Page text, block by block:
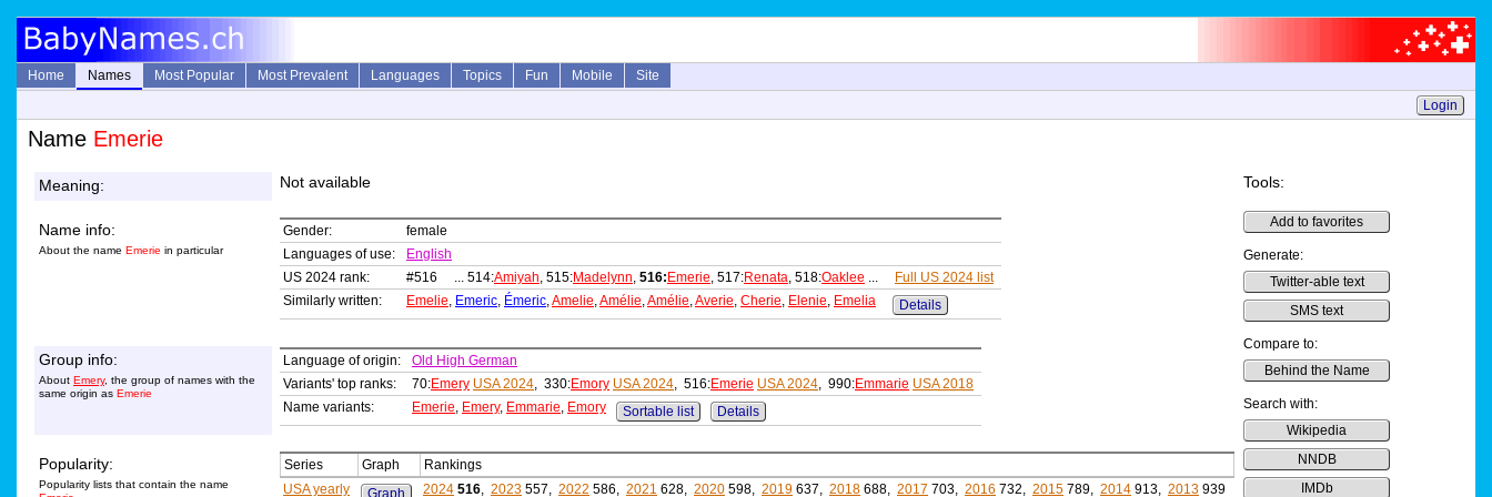
Home Names Most Popular Most Prevalent Languages Topics Fun Mobile
Site
Login
Name Emerie
Meaning: Not available Tools:
Add to favorites
Generate:
Twitter-able text
SMS text
Compare to:
Behind the Name
Search with:
Wikipedia
NNDB
IMDb
Name info:
About the name Emerie in particular
Gender:
female
Languages of use:
English
US 2024 rank:
#516 ... 514:Amiyah, 515:Madelynn, 516: Emerie, 517:Renata, 518:Oaklee ...
Full US 2024 list
Similarly written:
Emelie, Emeric, Émeric,Amelie,Amélie,Amélie,Averie, Cherie, Elenie, Emelia Details
Group info:
About Emery, the group of names with the
same origin as Emerie
Language of origin:
Old High German
Variants' top ranks:
70:Emery USA 2024, 330:Emory USA 2024, 516:Emerie USA 2024, 990:Emmarie USA 2018
Name variants:
Emerie, Emery, Emmarie, Emory Sortable list Details
Popularity:
Popularity lists that contain the name
Series Graph
Rankings
USA yearly
2024 516, 2023 557, 2022 586, 2021 628, 2020 598, 2019 637, 2018 688, 2017 703, 2016 732, 2015 789, 2014 913, 2013 939